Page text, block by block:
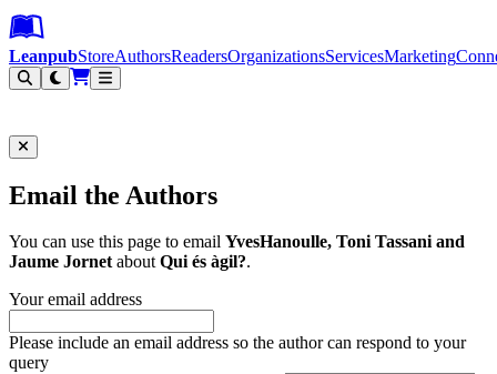
Leanpub Header
Leanpub Navigation
Skip to main content
Go to Leanpub.com
LeanpubStoreAuthorsReadersOrganizationsServicesMarketing
Email the Authors
You can use this page to email YvesHanoulle, Toni Tassani and
Jaume JornetaboutQui és àgil?.
Your email address
Please include an email address so the author can respond to your
query